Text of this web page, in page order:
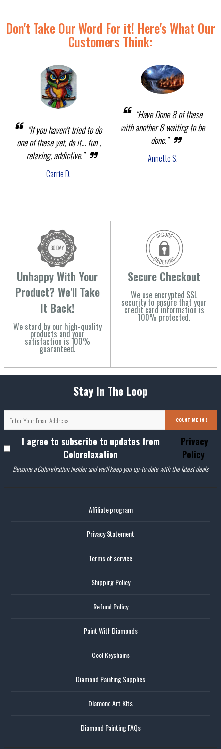
Don't Take Our Word For it! Here's What Our
Customers Think:
"If you haven't tried to do
one of these yet, do it... fun ,
relaxing, addictive."
Carrie D.
"Have Done 8 of these
with another 8 waiting to be
done."
Annette S.
Unhappy With Your
Product? We'll Take
It Back!
We stand by our high-quality
products and your
satisfaction is 100%
guaranteed.
Secure Checkout
We use encrypted SSL
security to ensure that your
credit card information is
100% protected.
Stay In The Loop
COUNT ME IN !
I agree to subscribe to updates from
Colorelaxation
Privacy
Policy
Become a Colorelxation insider and we'll keep you up-to-date with the latest deals
Affiliate program
Privacy Statement
Terms of service
Shipping Policy
Refund Policy
Paint With Diamonds
Cool Keychains
Diamond Painting Supplies
Diamond Art Kits
Diamond Painting FAQs